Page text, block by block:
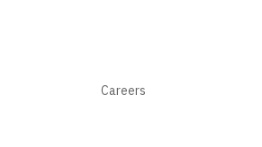
Careers